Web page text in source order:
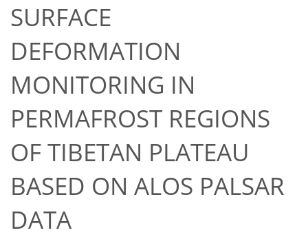
SURFACE
DEFORMATION
MONITORING IN
PERMAFROST REGIONS
OF TIBETAN PLATEAU
BASED ON ALOS PALSAR
DATA